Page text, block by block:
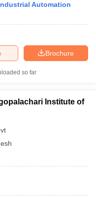
Automation
Brochure
so far
Institute of